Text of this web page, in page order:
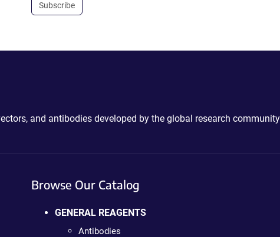
Subscribe
and antibodies developed by the global research
Browse Our Catalog
GENERAL REAGENTS
Antibodies